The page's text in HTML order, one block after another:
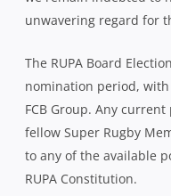
unwavering regard for
The RUPA Board
nomination period,
FCB Group. Any
fellow Super Rugby
to any of the available
RUPA Constitution.